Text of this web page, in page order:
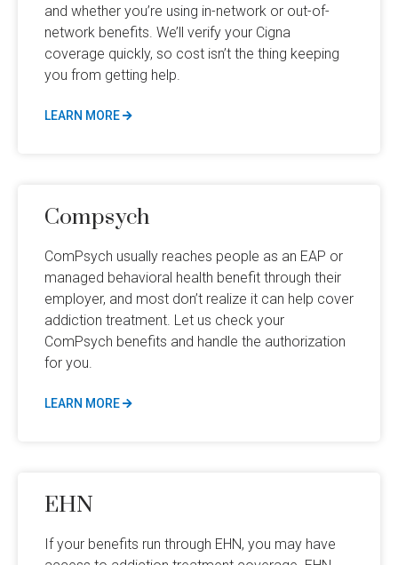
and whether you’re using in-network or out-of-
network benefits. We’ll verify your Cigna
coverage quickly, so cost isn’t the thing keeping
you from getting help.
LEARN MORE
Compsych
ComPsych usually reaches people as an EAP or
managed behavioral health benefit through their
employer, and most don’t realize it can help cover
addiction treatment. Let us check your
ComPsych benefits and handle the authorization
for you.
LEARN MORE
EHN
If your benefits run through EHN, you may have